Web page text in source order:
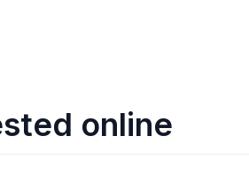
online